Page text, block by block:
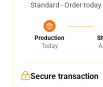
Standard - Order
Production
Today
Secure transaction